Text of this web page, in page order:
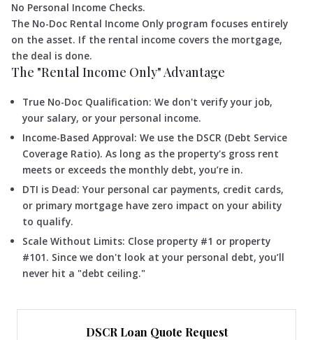
No Personal Income Checks.
The No-Doc Rental Income Only program focuses entirely
on the asset. If the rental income covers the mortgage,
the deal is done.
The "Rental Income Only" Advantage
True No-Doc Qualification: We don't verify your job,
your salary, or your personal income.
Income-Based Approval: We use the DSCR (Debt Service
Coverage Ratio). As long as the property's gross rent
meets or exceeds the monthly debt, you’re in.
DTI is Dead: Your personal car payments, credit cards,
or primary mortgage have zero impact on your ability
to qualify.
Scale Without Limits: Close property #1 or property
#101. Since we don't look at your personal debt, you’ll
never hit a "debt ceiling."
DSCR Loan Quote Request